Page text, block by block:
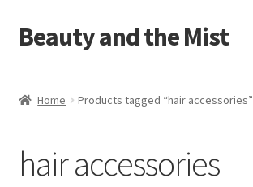
Skip
to
Skip
to
Beauty and the Mist
Checkout
Home Products tagged “hair accessories”
hair accessories